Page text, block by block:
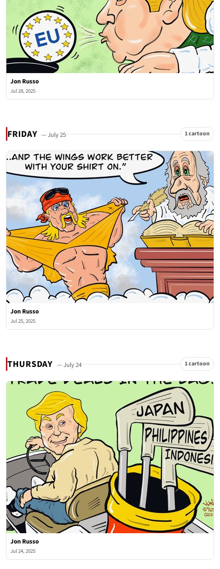
Jon Russo
Jul 28, 2025
FRIDAY — July 25 1 cartoon
Jon Russo
Jul 25, 2025
THURSDAY — July 24 1 cartoon
Jon Russo
Jul 24, 2025